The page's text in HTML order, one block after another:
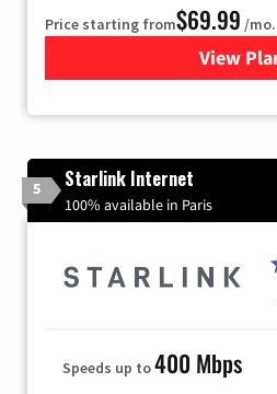
Price starting from$69.99 /mo.
View for
5 Starlink Internet
100% available in Paris
Speeds up to400 Mbps